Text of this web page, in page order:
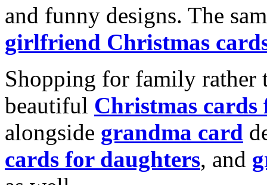
and funny designs. The
girlfriend Christmas
Shopping for family rather
beautiful Christmas cards
alongside grandma card
cards for daughters, and